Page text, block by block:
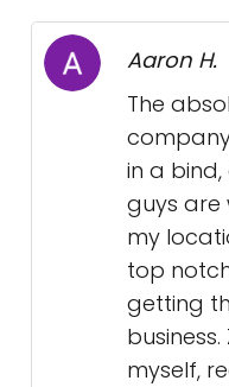
Aaron H.
The
in a bind,
guys are
my
top
getting
myself,